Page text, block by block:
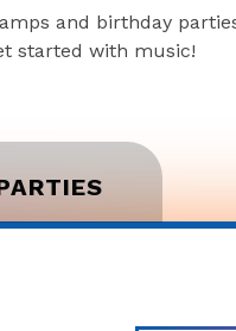
and birthday
started with music!